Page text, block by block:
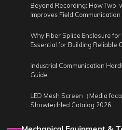
Beyond Recording: How Two-
Improves Field
Why Fiber Splice Enclosure
Essential for Building Reliable
Industrial Communication
Guide
LED Mesh Screen（Media
Showtechled Catalog 2026